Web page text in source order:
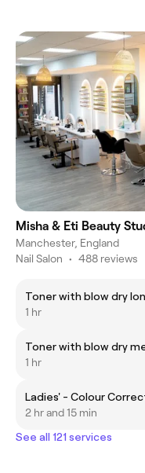
Misha & Eti Beauty
Manchester, England
Nail Salon • 488 reviews
Toner with blow dry
1 hr
Toner with blow dry
1 hr
Ladies' - Colour
2 hr and 15 min
See all 121 services